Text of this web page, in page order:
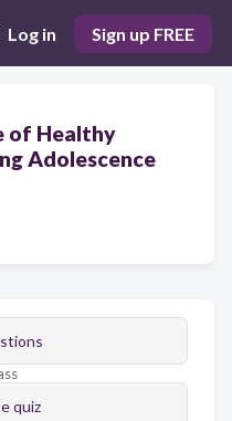
Log in Sign up FREE
of Healthy
Adolescence
quiz